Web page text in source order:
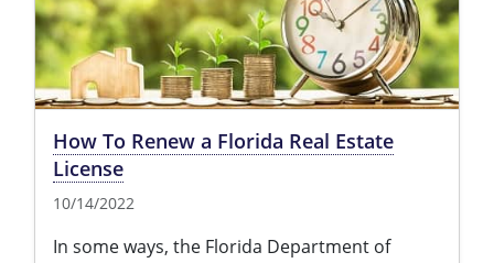
How To Renew a Florida Real Estate
License
10/14/2022
In some ways, the Florida Department of